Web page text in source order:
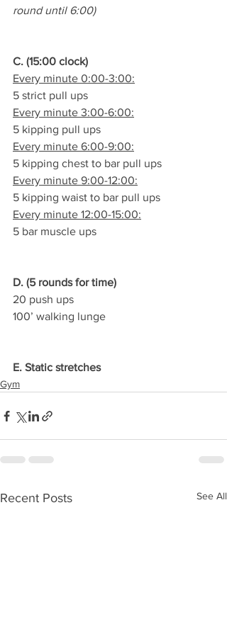
round until 6:00)
C. (15:00 clock)
Every minute 0:00-3:00:
5 strict pull ups
Every minute 3:00-6:00:
5 kipping pull ups
Every minute 6:00-9:00:
5 kipping chest to bar pull ups
Every minute 9:00-12:00:
5 kipping waist to bar pull ups
Every minute 12:00-15:00:
5 bar muscle ups
D. (5 rounds for time)
20 push ups
100’ walking lunge
E. Static stretches
Gym
Recent Posts See All